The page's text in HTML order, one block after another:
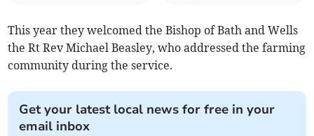
This year they welcomed the Bishop of Bath and Wells
the Rt Rev Michael Beasley, who addressed the farming
community during the service.
Get your latest local news for free in your
email inbox